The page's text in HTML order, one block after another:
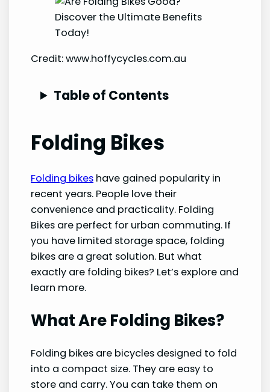
Credit: www.hoffycycles.com.au
Table of Contents
Folding Bikes
Folding bikes have gained popularity in
recent years. People love their
convenience and practicality. Folding
Bikes are perfect for urban commuting. If
you have limited storage space, folding
bikes are a great solution. But what
exactly are folding bikes? Let’s explore and
learn more.
What Are Folding Bikes?
Folding bikes are bicycles designed to fold
into a compact size. They are easy to
store and carry. You can take them on